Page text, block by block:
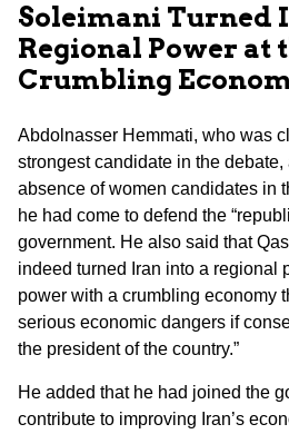
Soleimani Turned
Regional Power at
Crumbling
Abdolnasser Hemmati, who was
strongest candidate in the
absence of women candidates in
he had come to defend the
government. He also said that
indeed turned Iran into a regional
power with a crumbling economy
serious economic dangers if
the president of the country.”
He added that he had joined the
contribute to improving Iran’s